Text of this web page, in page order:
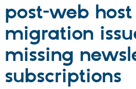
Partners & Services
Community
post-web host
migration
missing
subscriptions